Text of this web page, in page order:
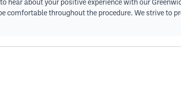
hear about your positive experience with our
comfortable throughout the procedure. We strive to